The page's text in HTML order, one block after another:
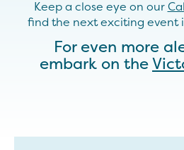
Keep a close eye on our
find the next exciting event
For even more
embark on the